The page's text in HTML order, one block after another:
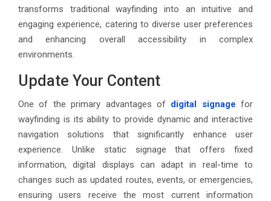
transforms traditional wayfinding into an intuitive and
engaging experience, catering to diverse user preferences
and enhancing overall accessibility in complex
environments.
Update Your Content
One of the primary advantages of digital signage for
wayfinding is its ability to provide dynamic and interactive
navigation solutions that significantly enhance user
experience. Unlike static signage that offers fixed
information, digital displays can adapt in real-time to
changes such as updated routes, events, or emergencies,
ensuring users receive the most current information